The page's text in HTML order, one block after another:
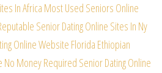
In Africa Most Used Seniors Online
Senior Dating Online Sites In Ny
Online Website Florida Ethiopian
No Money Required Senior Dating Online